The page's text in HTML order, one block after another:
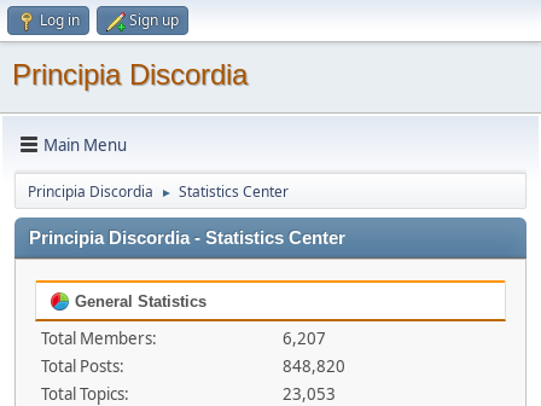
Log in Sign up
Principia Discordia
Main Menu
Principia Discordia ► Statistics Center
Principia Discordia - Statistics Center
General Statistics
Total Members:
6,207
Total Posts:
848,820
Total Topics:
23,053